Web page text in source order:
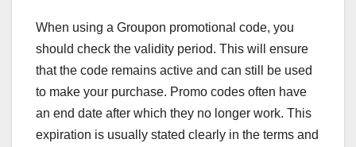
When using a Groupon promotional code, you
should check the validity period. This will ensure
that the code remains active and can still be used
to make your purchase. Promo codes often have
an end date after which they no longer work. This
expiration is usually stated clearly in the terms and